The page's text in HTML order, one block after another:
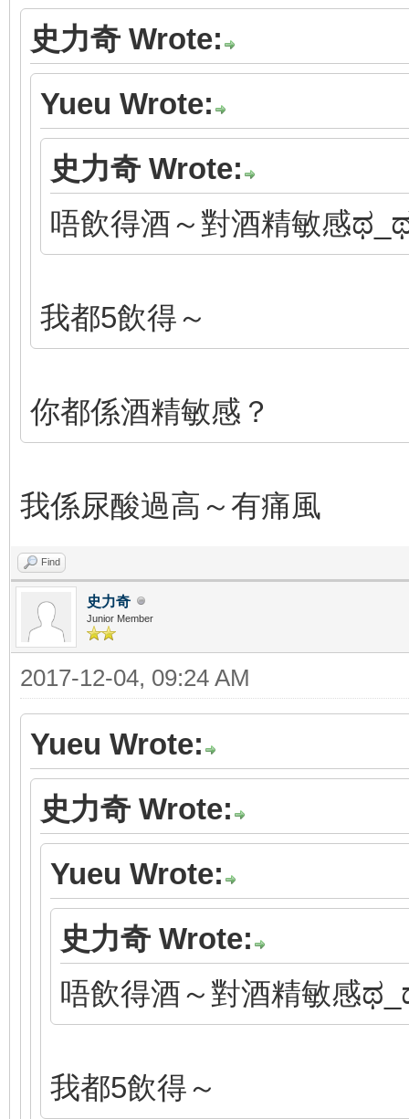
史力奇 Wrote:
Yueu Wrote:
史力奇 Wrote:
唔飲得酒～對酒精敏感
我都5飲得～
你都係酒精敏感？
我係尿酸過高～有痛風
Find
史力奇
Junior Member
2017-12-04, 09:24 AM
Yueu Wrote:
史力奇 Wrote:
Yueu Wrote:
史力奇 Wrote:
唔飲得酒～對酒精敏感
我都5飲得～